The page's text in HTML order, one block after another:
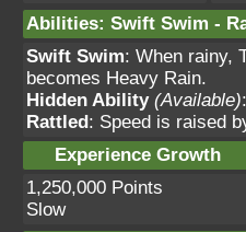
Abilities: Swift Swim -
Swift Swim: When rainy,
becomes Heavy Rain.
Hidden Ability (Available):
Rattled: Speed is raised
Experience Growth
1,250,000 Points
Slow